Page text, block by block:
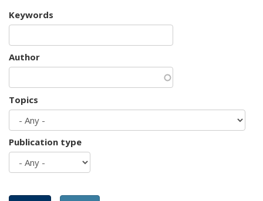
Keywords
Author
Topics
Publication type